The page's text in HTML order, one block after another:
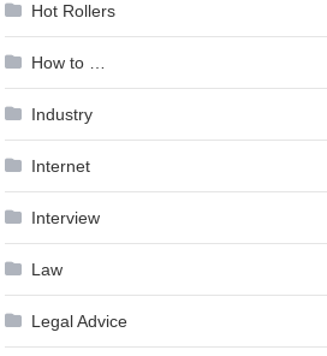
Hot Rollers
How to …
Industry
Internet
Interview
Law
Legal Advice